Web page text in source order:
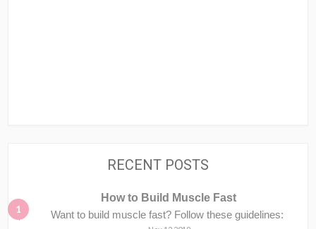
RECENT POSTS
How to Build Muscle Fast
Want to build muscle fast? Follow these guidelines: